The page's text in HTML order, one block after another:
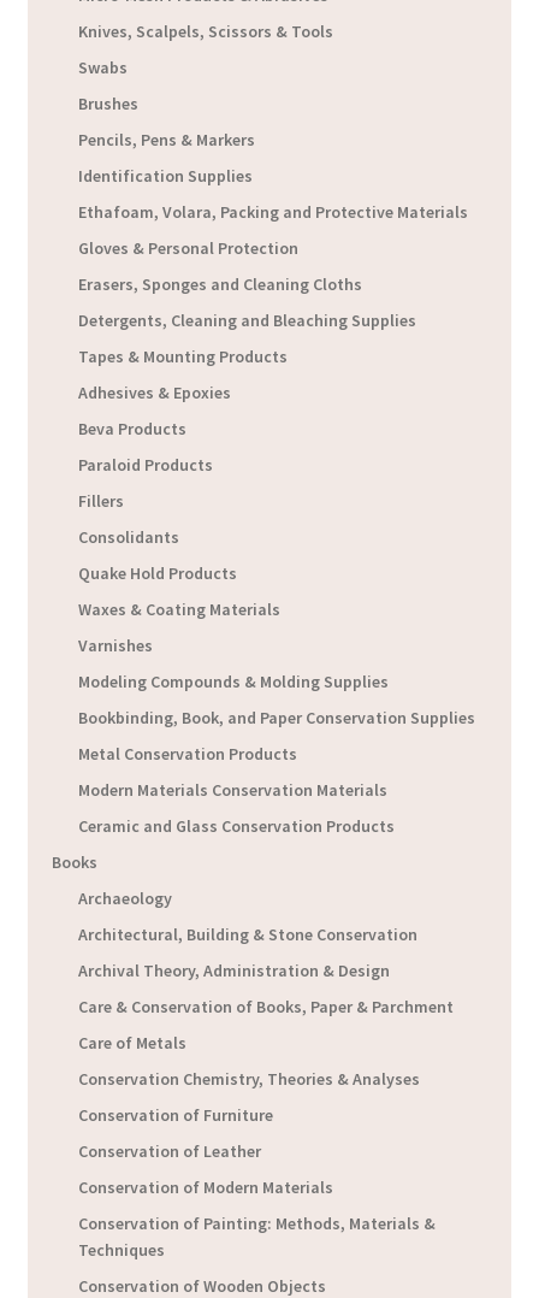
Knives, Scalpels, Scissors & Tools
Swabs
Brushes
Pencils, Pens & Markers
Identification Supplies
Ethafoam, Volara, Packing and Protective Materials
Gloves & Personal Protection
Erasers, Sponges and Cleaning Cloths
Detergents, Cleaning and Bleaching Supplies
Tapes & Mounting Products
Adhesives & Epoxies
Beva Products
Paraloid Products
Fillers
Consolidants
Quake Hold Products
Waxes & Coating Materials
Varnishes
Modeling Compounds & Molding Supplies
Bookbinding, Book, and Paper Conservation Supplies
Metal Conservation Products
Modern Materials Conservation Materials
Ceramic and Glass Conservation Products
Books
Archaeology
Architectural, Building & Stone Conservation
Archival Theory, Administration & Design
Care & Conservation of Books, Paper & Parchment
Care of Metals
Conservation Chemistry, Theories & Analyses
Conservation of Furniture
Conservation of Leather
Conservation of Modern Materials
Conservation of Painting: Methods, Materials &
Techniques
Conservation of Wooden Objects